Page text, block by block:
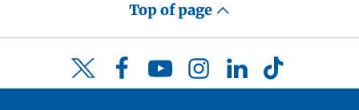
Top of page
Twitter FacebookYouTubeInstagramLinkedInTikTok